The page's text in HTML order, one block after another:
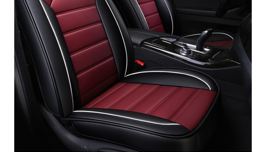
INQUIRY
F.A.Q
ABOUT US
CONTACT US